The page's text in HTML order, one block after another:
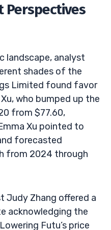
Perspectives
landscape, analyst
shades of the
Limited found favor
who bumped up the
from $77.60,
Xu pointed to
forecasted
from 2024 through
Judy Zhang offered a
acknowledging the
Futu’s price